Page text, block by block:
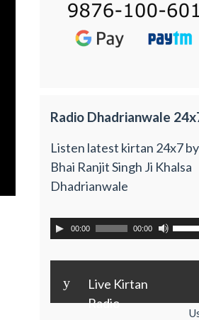
Radio Dhadrianwale
Listen latest kirtan 24x7 by
Bhai Ranjit Singh Ji Khalsa
Dhadrianwale
00:00 00:00
y
Live Kirtan
Radio